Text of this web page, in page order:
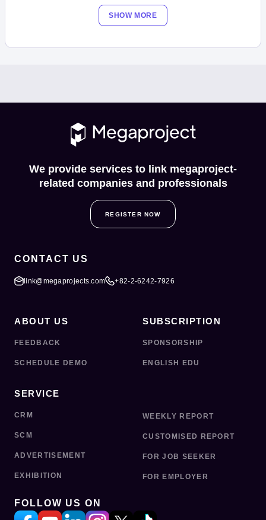
SHOW MORE
We provide services to link megaproject-
related companies and professionals
REGISTER NOW
CONTACT US
link@megaprojects.com +82-2-6242-7926
ABOUT US
FEEDBACK
SCHEDULE DEMO
SUBSCRIPTION
SPONSORSHIP
ENGLISH EDU
SERVICE
CRM
SCM
ADVERTISEMENT
EXHIBITION
WEEKLY REPORT
CUSTOMISED REPORT
FOR JOB SEEKER
FOR EMPLOYER
FOLLOW US ON